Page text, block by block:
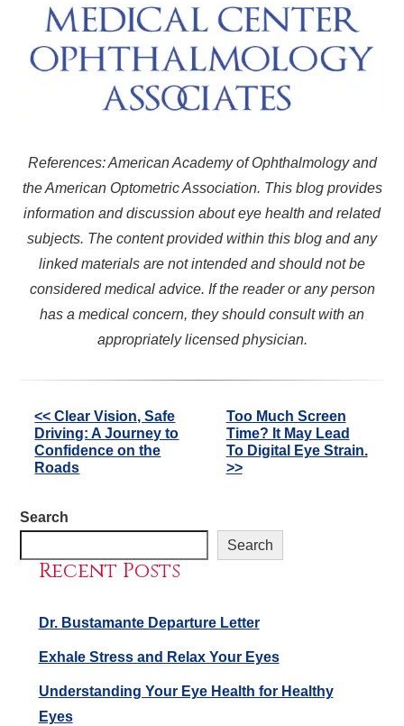
References: American Academy of Ophthalmology and
the American Optometric Association. This blog provides
information and discussion about eye health and related
subjects. The content provided within this blog and any
linked materials are not intended and should not be
considered medical advice. If the reader or any person
has a medical concern, they should consult with an
appropriately licensed physician.
Other
Posts
<< Clear Vision, Safe
Driving: A Journey to
Confidence on the
Roads
Too Much Screen
Time? It May Lead
To Digital Eye Strain.
>>
Search
Search
Recent Posts
Dr. Bustamante Departure Letter
Exhale Stress and Relax Your Eyes
Understanding Your Eye Health for Healthy
Eyes